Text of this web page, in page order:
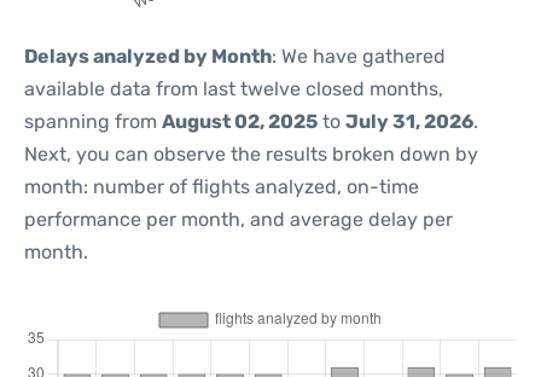
Delays analyzed by Month: We have gathered
available data from last twelve closed months,
spanning from August 02, 2025 to July 31, 2026.
Next, you can observe the results broken down by
month: number of flights analyzed, on-time
performance per month, and average delay per
month.